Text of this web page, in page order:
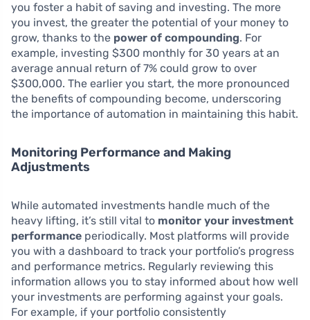
you foster a habit of saving and investing. The more
you invest, the greater the potential of your money to
grow, thanks to the power of compounding. For
example, investing $300 monthly for 30 years at an
average annual return of 7% could grow to over
$300,000. The earlier you start, the more pronounced
the benefits of compounding become, underscoring
the importance of automation in maintaining this habit.
Monitoring Performance and Making
Adjustments
While automated investments handle much of the
heavy lifting, it’s still vital to monitor your investment
performance periodically. Most platforms will provide
you with a dashboard to track your portfolio’s progress
and performance metrics. Regularly reviewing this
information allows you to stay informed about how well
your investments are performing against your goals.
For example, if your portfolio consistently